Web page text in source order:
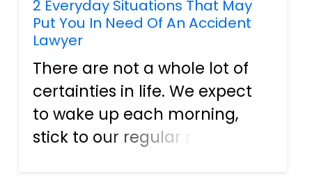
2 Everyday Situations That May
Put You In Need Of An Accident
Lawyer
There are not a whole lot of
certainties in life. We expect
to wake up each morning,
stick to our regular routines,